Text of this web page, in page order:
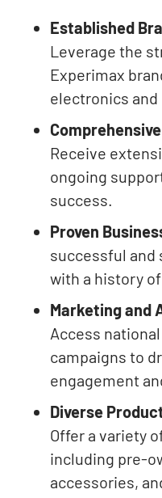
Established
Leverage the
Experimax
electronics and
Receive
ongoing
success.
Proven
successful and
with a history
Marketing and
Access
campaigns to
engagement
Diverse
Offer a variety
including pre-
accessories,